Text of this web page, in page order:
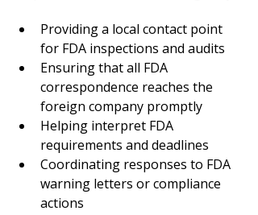
Providing a local contact point
for FDA inspections and audits
Ensuring that all FDA
correspondence reaches the
foreign company promptly
Helping interpret FDA
requirements and deadlines
Coordinating responses to FDA
warning letters or compliance
actions